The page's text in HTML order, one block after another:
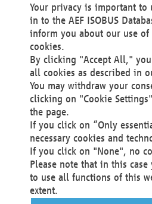
Technical Realization and
Materna Information &
Voßkuhle 37
44141 Dortmund
Germany
Tel +49 231 5599-00
Fax +49 231 5599-100
marketing@materna.de
http://www.materna.de
Local Court Dortmund: HRB 30301
VAT ID: DE 124 904 070
Your privacy is important to
in to the AEF ISOBUS
inform you about our use of
cookies.
By clicking "Accept All,"
all cookies as described in
You may withdraw your
clicking on "Cookie
the page.
If you click on “Only
necessary cookies and
If you click on "None", no
Please note that in this
to use all functions of this
extent.